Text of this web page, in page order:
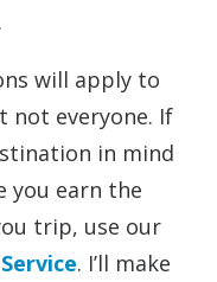
will apply to
not everyone. If
in mind
you earn the
trip, use our
. I’ll make